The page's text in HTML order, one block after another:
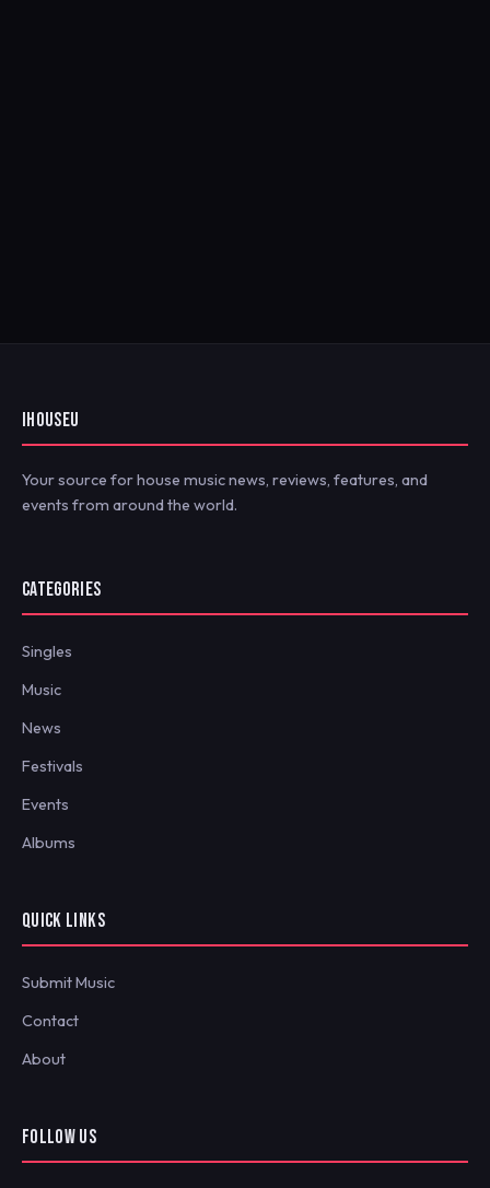
IHOUSEU
Your source for house music news, reviews, features, and
events from around the world.
CATEGORIES
Singles
Music
News
Festivals
Events
Albums
QUICK LINKS
Submit Music
Contact
About
FOLLOW US